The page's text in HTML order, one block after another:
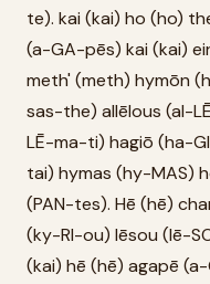
te). kai (kai) ho (ho)
(a-GA-pēs) kai (kai)
meth' (meth) hymōn
sas-the) allēlous (al-
LĒ-ma-ti) hagiō (ha-
tai) hymas (hy-MAS)
(PAN-tes). Hē (hē)
(ky-RI-ou) Iēsou (Iē-
(kai) hē (hē) agapē